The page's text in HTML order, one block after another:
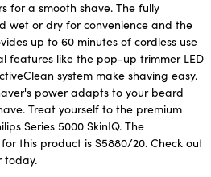
for a smooth shave. The fully
wet or dry for convenience and the
up to 60 minutes of cordless use
features like the pop-up trimmer LED
system make shaving easy.
power adapts to your beard
Treat yourself to the premium
Series 5000 SkinIQ. The
this product is S5880/20. Check out
today.